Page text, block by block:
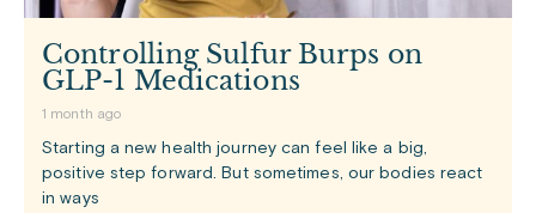
Controlling Sulfur Burps on
GLP-1 Medications
1 month ago
Starting a new health journey can feel like a big,
positive step forward. But sometimes, our bodies react
in ways